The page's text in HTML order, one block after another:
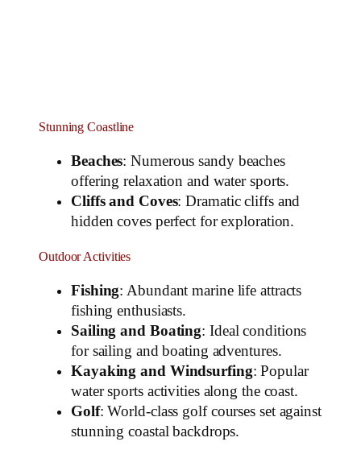
Stunning Coastline
Beaches: Numerous sandy beaches
offering relaxation and water sports.
Cliffs and Coves: Dramatic cliffs and
hidden coves perfect for exploration.
Outdoor Activities
Fishing: Abundant marine life attracts
fishing enthusiasts.
Sailing and Boating: Ideal conditions
for sailing and boating adventures.
Kayaking and Windsurfing: Popular
water sports activities along the coast.
Golf: World-class golf courses set against
stunning coastal backdrops.